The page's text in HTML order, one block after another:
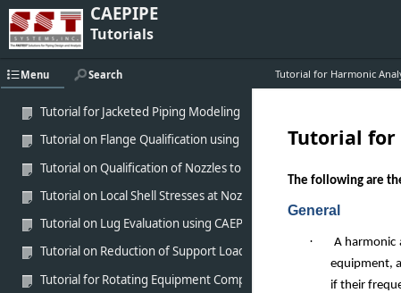
CAEPIPE
Tutorials
Menu Search
Tutorial for Modeling Victaulic Coupling in CAEPIPE
Tutorial for analysis of Fiber Reinforced Piping (FRP) using CAEPIPE
Tutorial for Jacketed Piping Modeling and Analysis using CAEPIPE
Tutorial on Flange Qualification using CAEPIPE
Tutorial on Qualification of Nozzles to Equipment using CAEPIPE
Tutorial on Local Shell Stresses at Nozzles to Equipment (WRC-537)
Tutorial on Lug Evaluation using CAEPIPE
Tutorial on Reduction of Support Loads with Cold Spring
Tutorial for Rotating Equipment Compliance using CAEPIPE
Tutorial for Harmonic
Tutorial for
The following are
General
·
A harmonic
equipment,
if their